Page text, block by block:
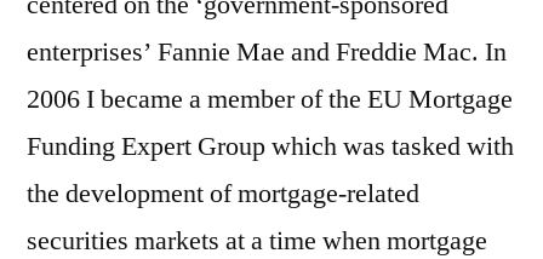
enterprises’ Fannie Mae and Freddie Mac. In
2006 I became a member of the EU Mortgage
Funding Expert Group which was tasked with
the development of mortgage-related
securities markets at a time when mortgage